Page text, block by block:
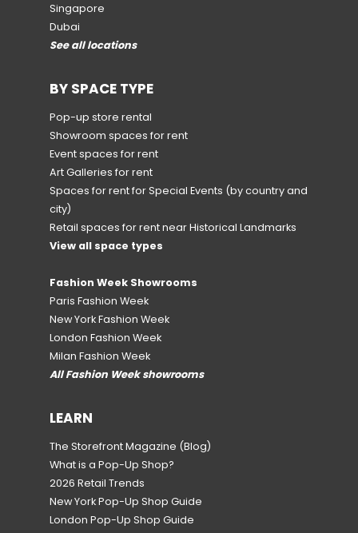
Singapore
Dubai
See all locations
BY SPACE TYPE
Pop-up store rental
Showroom spaces for rent
Event spaces for rent
Art Galleries for rent
Spaces for rent for Special Events (by country and
city)
Retail spaces for rent near Historical Landmarks
View all space types
Fashion Week Showrooms
Paris Fashion Week
New York Fashion Week
London Fashion Week
Milan Fashion Week
All Fashion Week showrooms
LEARN
The Storefront Magazine (Blog)
What is a Pop-Up Shop?
2026 Retail Trends
New York Pop-Up Shop Guide
London Pop-Up Shop Guide